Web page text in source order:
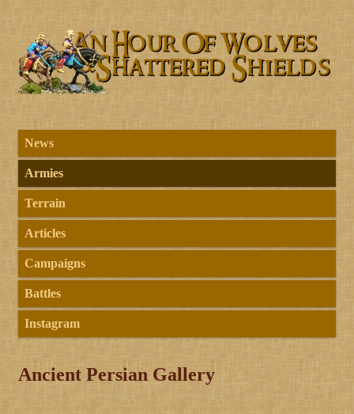
News
Armies
Terrain
Articles
Campaigns
Battles
Instagram
Ancient Persian Gallery